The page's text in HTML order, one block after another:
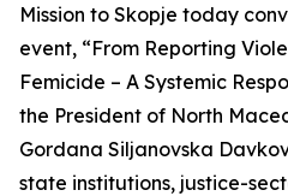
Mission to Skopje today
event, “From Reporting
Femicide – A Systemic
the President of North
Gordana Siljanovska
state institutions, justice-